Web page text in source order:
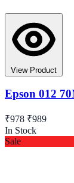
View Product
Epson 012
₹978 ₹989
In Stock
Sale